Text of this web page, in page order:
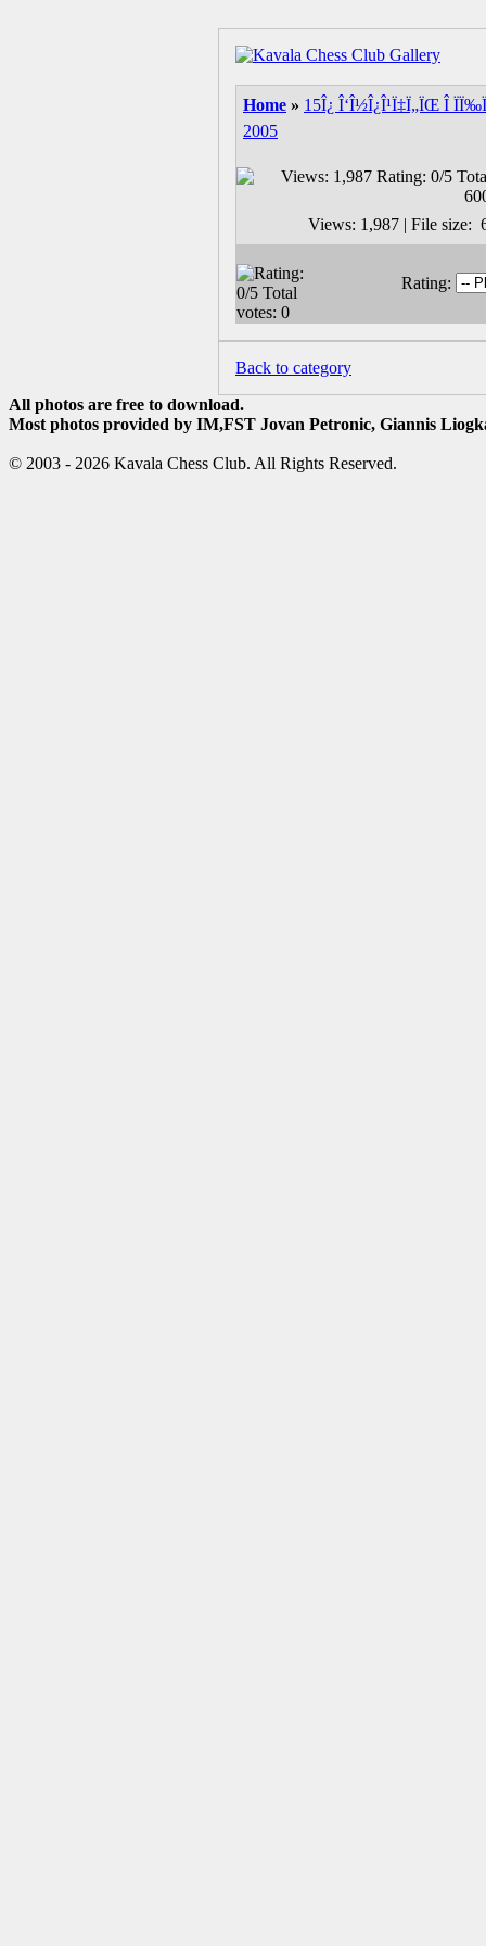
Home » 15Î¿ Î‘Î½Î¿Î¹Ï‡Ï„ÏŒ Î
2005
Views: 1,987 | File size:
Rating:
Back to category
All photos are free to download.
Most photos provided by IM,FST Jovan Petronic, Giannis
© 2003 - 2026 Kavala Chess Club. All Rights Reserved.